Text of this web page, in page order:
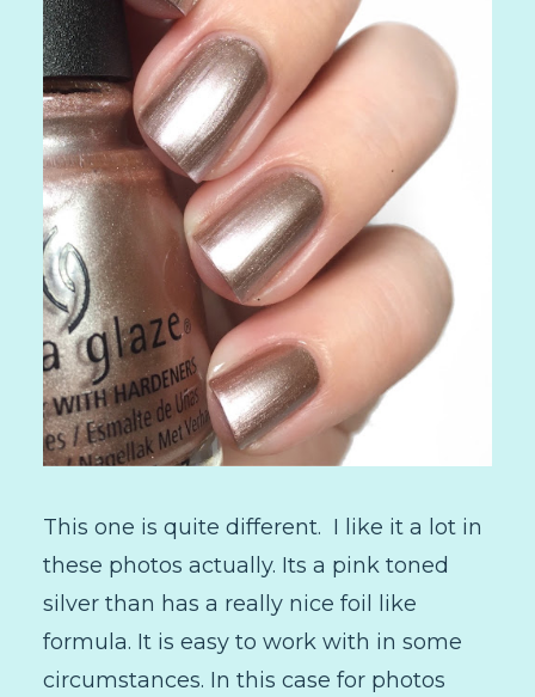
This one is quite different. I like it a lot in
these photos actually. Its a pink toned
silver than has a really nice foil like
formula. It is easy to work with in some
circumstances. In this case for photos